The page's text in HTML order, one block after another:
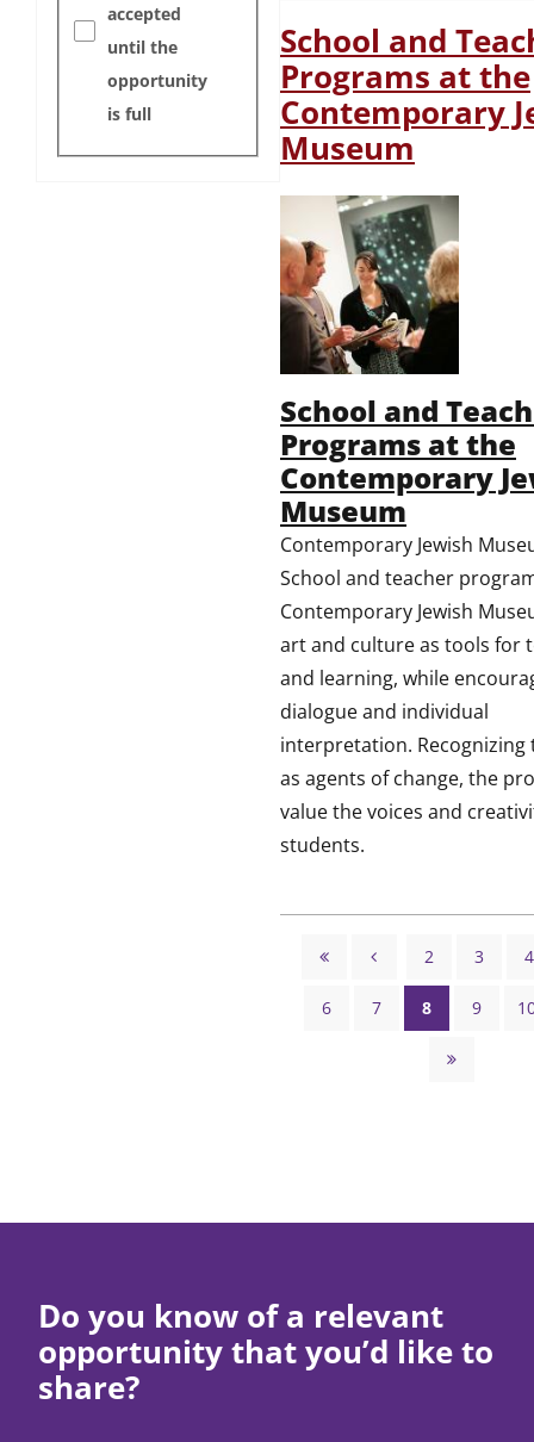
accepted
until the
opportunity
is full
School and
Programs at the
Contemporary
Museum
School and
Programs at the
Contemporary
Museum
Contemporary Jewish
School and teacher
Contemporary Jewish
art and culture as tools for
and learning, while
dialogue and individual
interpretation. Recognizing
as agents of change, the
value the voices and
students.
Pagination
page

page
 2 3 4
6 7 8 9

Do you know of a relevant
opportunity that you’d like to
share?